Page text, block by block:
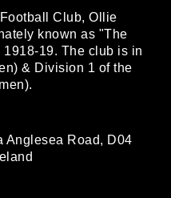
Club, Ollie
known as "The
19. The club is in
& Division 1 of the
Anglesea Road, D04